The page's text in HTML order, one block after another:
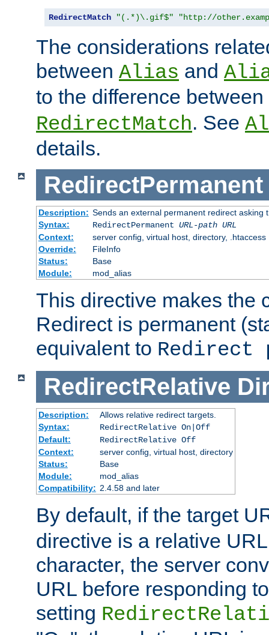
RedirectMatch "(.*)\.gif$" "http://
The considerations
between Alias and
to the difference between
RedirectMatch. See
details.
RedirectPermanent
Description: Sends an external permanent redirect asking
Syntax:
RedirectPermanent URL-path URL
Context:
server config, virtual host, directory, .htaccess
Override:
FileInfo
Status:
Base
Module:
mod_alias
This directive makes the
Redirect is permanent
equivalent to Redirect
RedirectRelative
Description:
Allows relative redirect targets.
Syntax:
RedirectRelative On|Off
Default:
RedirectRelative Off
Context:
server config, virtual host, directory
Status:
Base
Module:
mod_alias
Compatibility: 2.4.58 and later
By default, if the target
directive is a relative
character, the server
URL before responding
setting